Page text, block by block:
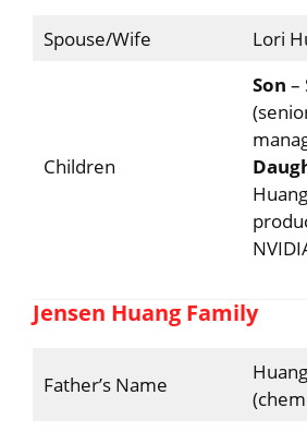
Spouse/Wife
Lori
Children
Son –
Jensen Huang Family
Father’s Name